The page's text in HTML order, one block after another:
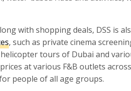
with shopping deals, DSS is
, such as private cinema
tours of Dubai and
at various F&B outlets
people of all age groups.